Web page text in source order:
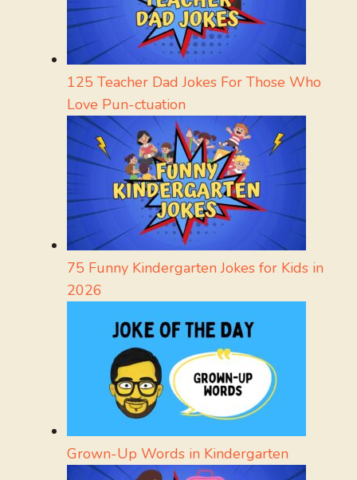
125 Teacher Dad Jokes For Those Who
Love Pun-ctuation
75 Funny Kindergarten Jokes for Kids in
2026
Grown-Up Words in Kindergarten